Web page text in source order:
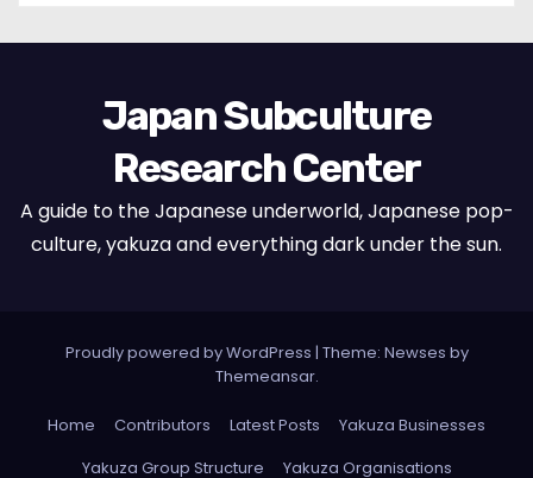
Japan Subculture
Research Center
A guide to the Japanese underworld, Japanese pop-
culture, yakuza and everything dark under the sun.
Proudly powered by WordPress | Theme: Newses by
Themeansar.
Home Contributors Latest Posts
Yakuza Businesses
Yakuza Group Structure
Yakuza Organisations